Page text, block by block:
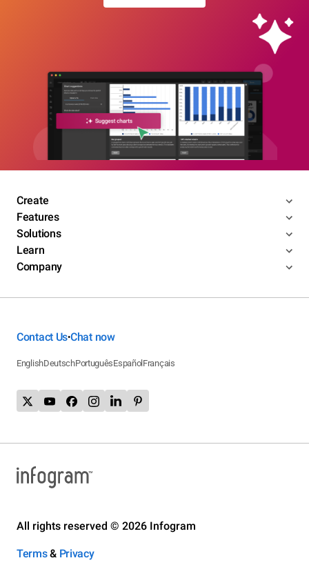
Create
Features
Solutions
Learn
Company
Contact Us•Chat now
EnglishDeutschPortuguêsEspañol Français
All rights reserved © 2026 Infogram
Terms& Privacy